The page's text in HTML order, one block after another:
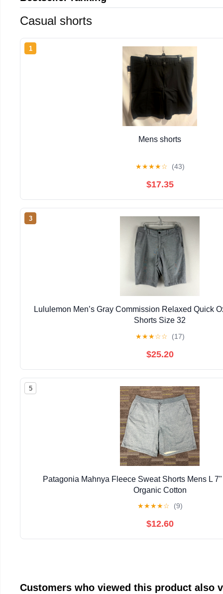
Casual shorts
1
Mens shorts
★★★★☆ (43)
$17.35
3
Lululemon Men’s Gray Commission Relaxed Quick
Shorts Size 32
★★★☆☆ (17)
$25.20
5
Patagonia Mahnya Fleece Sweat Shorts Mens L
Organic Cotton
★★★★☆ (9)
$12.60
Customers who viewed this product also